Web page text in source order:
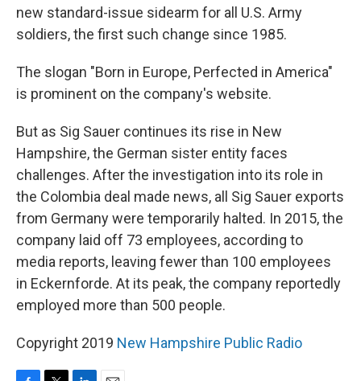
new standard-issue sidearm for all U.S. Army
soldiers, the first such change since 1985.
The slogan "Born in Europe, Perfected in America"
is prominent on the company's website.
But as Sig Sauer continues its rise in New
Hampshire, the German sister entity faces
challenges. After the investigation into its role in
the Colombia deal made news, all Sig Sauer exports
from Germany were temporarily halted. In 2015, the
company laid off 73 employees, according to
media reports, leaving fewer than 100 employees
in Eckernforde. At its peak, the company reportedly
employed more than 500 people.
Copyright 2019 New Hampshire Public Radio